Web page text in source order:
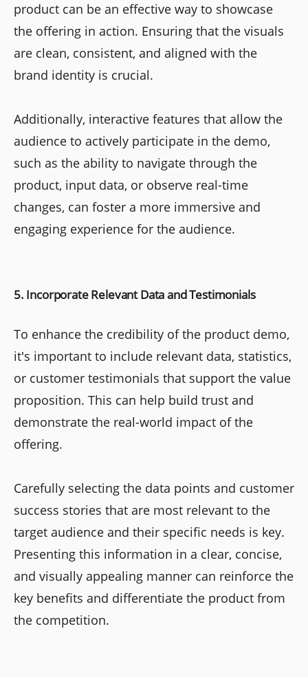
product can be an effective way to showcase
the offering in action. Ensuring that the visuals
are clean, consistent, and aligned with the
brand identity is crucial.
Additionally, interactive features that allow the
audience to actively participate in the demo,
such as the ability to navigate through the
product, input data, or observe real-time
changes, can foster a more immersive and
engaging experience for the audience.
5. Incorporate Relevant Data and Testimonials
To enhance the credibility of the product demo,
it's important to include relevant data, statistics,
or customer testimonials that support the value
proposition. This can help build trust and
demonstrate the real-world impact of the
offering.
Carefully selecting the data points and customer
success stories that are most relevant to the
target audience and their specific needs is key.
Presenting this information in a clear, concise,
and visually appealing manner can reinforce the
key benefits and differentiate the product from
the competition.